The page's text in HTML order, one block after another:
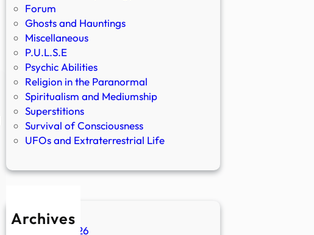
Forum
Ghosts and Hauntings
Miscellaneous
P.U.L.S.E
Psychic Abilities
Religion in the Paranormal
Spiritualism and Mediumship
Superstitions
Survival of Consciousness
UFOs and Extraterrestrial Life
Archives
August 2026